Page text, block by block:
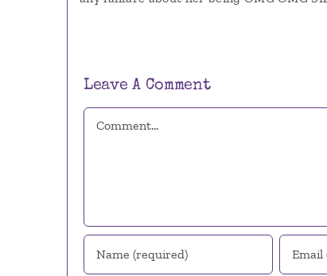
Leave A Comment